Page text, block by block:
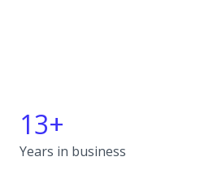
13+
Years in business